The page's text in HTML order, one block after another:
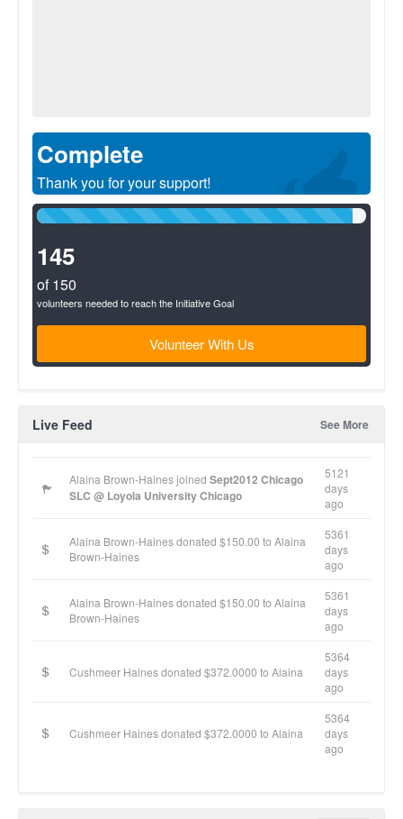
Complete
Thank you for your support!
96%
145
of 150
volunteers needed to reach the Initiative Goal
Volunteer With Us
Live Feed See More
Alaina Brown-Haines joined Sept2012 Chicago
SLC @ Loyola University Chicago
5121
days
ago
Alaina Brown-Haines donated $150.00 to Alaina
Brown-Haines
5361
days
ago
Alaina Brown-Haines donated $150.00 to Alaina
Brown-Haines
5361
days
ago
Cushmeer Haines donated $372.0000 to Alaina
5364
days
ago
Cushmeer Haines donated $372.0000 to Alaina
5364
days
ago